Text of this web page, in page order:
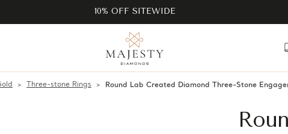
10% OFF SITEWIDE
Three-stone Rings Round Lab Created Diamond Three-Stone